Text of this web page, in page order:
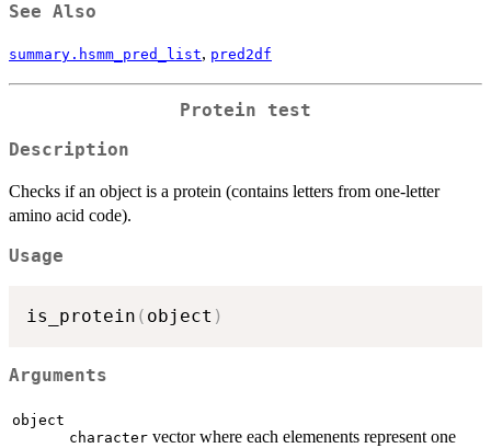
See Also
summary.hsmm_pred_list, pred2df
Protein test
Description
Checks if an object is a protein (contains letters from one-letter
amino acid code).
Usage
is_protein ( object )
Arguments
object
character vector where each elemenents represent one